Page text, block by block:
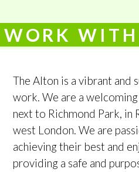
WORK WITH
The Alton is a vibrant and
work. We are a
next to Richmond Park, in
west London. We are
achieving their best and
providing a safe and